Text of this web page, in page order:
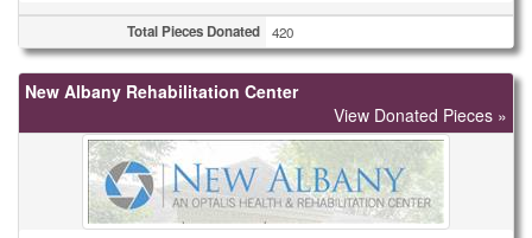
Total Pieces Donated 420
New Albany Rehabilitation Center
View Donated Pieces »